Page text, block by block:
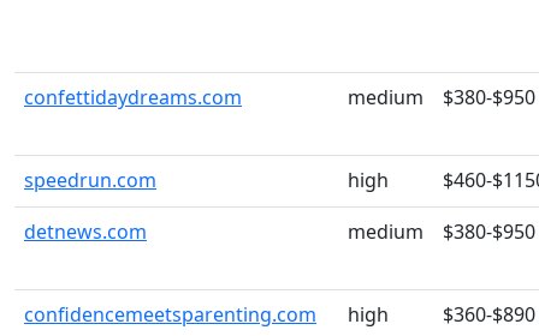
confettidaydreams.com medium $380-$950
speedrun.com high
$460-
detnews.com
medium $380-$950
confidencemeetsparenting.com high
$360-$890